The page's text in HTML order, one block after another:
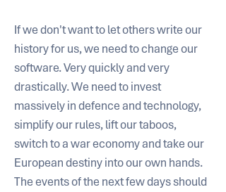
If we don't want to let others write our
history for us, we need to change our
software. Very quickly and very
drastically. We need to invest
massively in defence and technology,
simplify our rules, lift our taboos,
switch to a war economy and take our
European destiny into our own hands.
The events of the next few days should